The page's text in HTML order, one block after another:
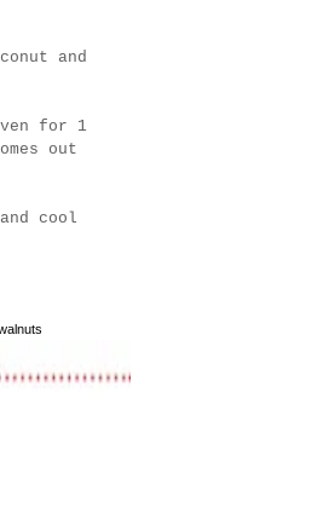
and
for 1
out
cool